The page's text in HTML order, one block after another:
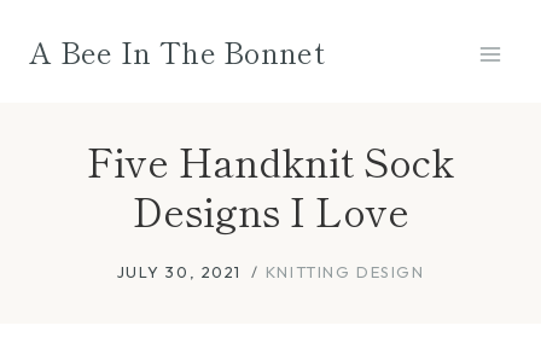
A Bee In The Bonnet
Five Handknit Sock
Designs I Love
JULY 30, 2021 KNITTING DESIGN